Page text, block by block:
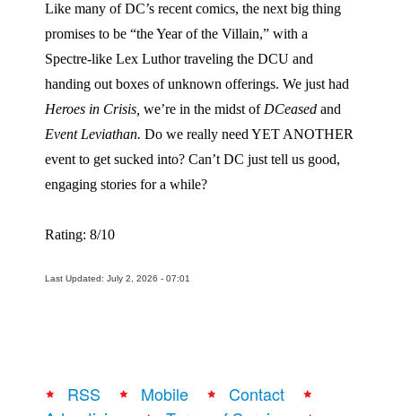
Like many of DC’s recent comics, the next big thing
promises to be “the Year of the Villain,” with a
Spectre-like Lex Luthor traveling the DCU and
handing out boxes of unknown offerings. We just had
Heroes in Crisis, we’re in the midst ofDCeased and
Event Leviathan. Do we really need YET ANOTHER
event to get sucked into? Can’t DC just tell us good,
engaging stories for a while?
Rating: 8/10
Last Updated: July 2, 2026 - 07:01
RSS Mobile
Contact